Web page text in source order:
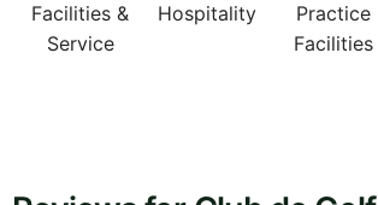
Facilities &
Service
Hospitality
Practice
Facilities